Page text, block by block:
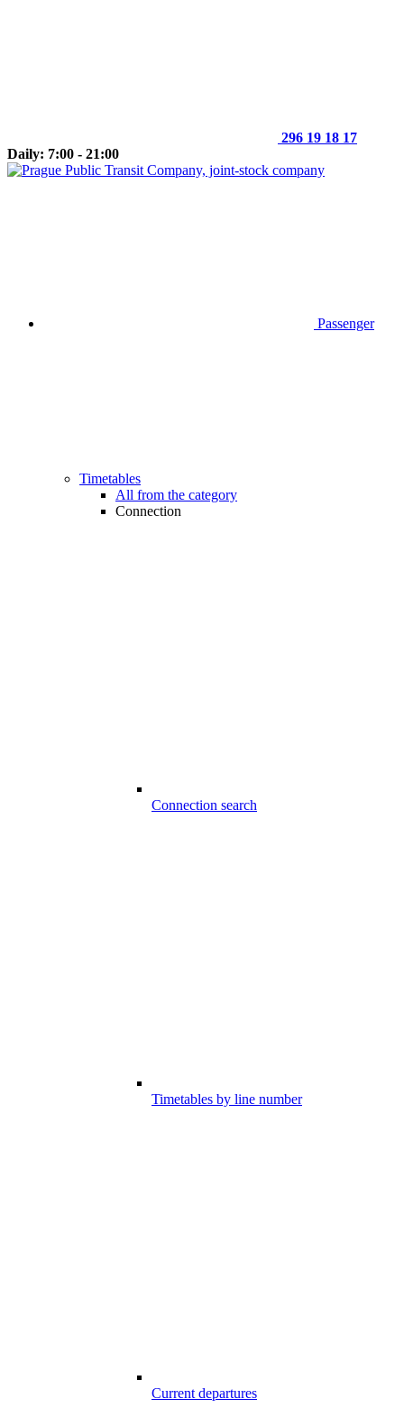
296 19 18 17
Daily: 7:00 - 21:00
Passenger
Timetables
All from the category
Connection
Connection search
Timetables by line number
Current departures